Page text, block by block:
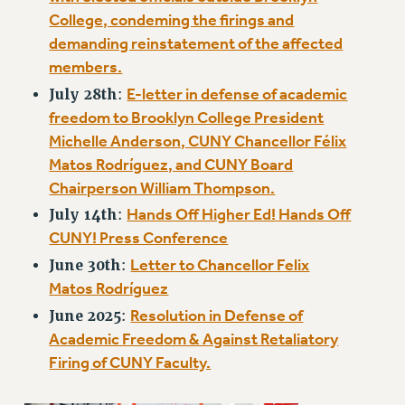
NEW DEAL FOR CUNY
PAST BUDGET CAMPAIGNS
DEFEND THE SOCIAL SAFETY NET
FEDERAL FIGHTBACK
ACADEMIC FREEDOM
IMMIGRANT SOLIDARITY
SEXUALITY AND GENDER
DEFEND RESEARCH FUNDING
CONTRIBUTE TO THE PSC ACTION FUND
ADJUNCT VISIBILITY
ENVIRONMENTAL JUSTICE
ANTI-BULLYING
SAFE AND HEALTHY WORKPLACES
College, condeming the firings and
demanding reinstatement of the affected
members.
July 28th: E-letter in defense of academic
freedom to Brooklyn College President
Michelle Anderson, CUNY Chancellor Félix
Matos Rodríguez, and CUNY Board
Chairperson William Thompson.
July 14th: Hands Off Higher Ed! Hands Off
CUNY! Press Conference
June 30th: Letter to Chancellor Felix
Matos Rodríguez
June 2025: Resolution in Defense of
Academic Freedom & Against Retaliatory
Firing of CUNY Faculty.